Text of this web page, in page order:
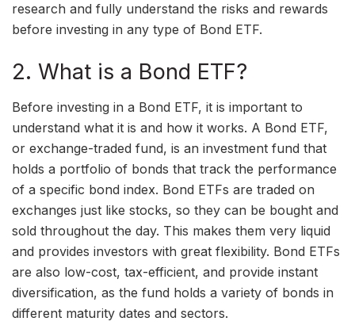
research and fully understand the risks and rewards
before investing in any type of Bond ETF.
2. What is a Bond ETF?
Before investing in a Bond ETF, it is important to
understand what it is and how it works. A Bond ETF,
or exchange-traded fund, is an investment fund that
holds a portfolio of bonds that track the performance
of a specific bond index. Bond ETFs are traded on
exchanges just like stocks, so they can be bought and
sold throughout the day. This makes them very liquid
and provides investors with great flexibility. Bond ETFs
are also low-cost, tax-efficient, and provide instant
diversification, as the fund holds a variety of bonds in
different maturity dates and sectors.